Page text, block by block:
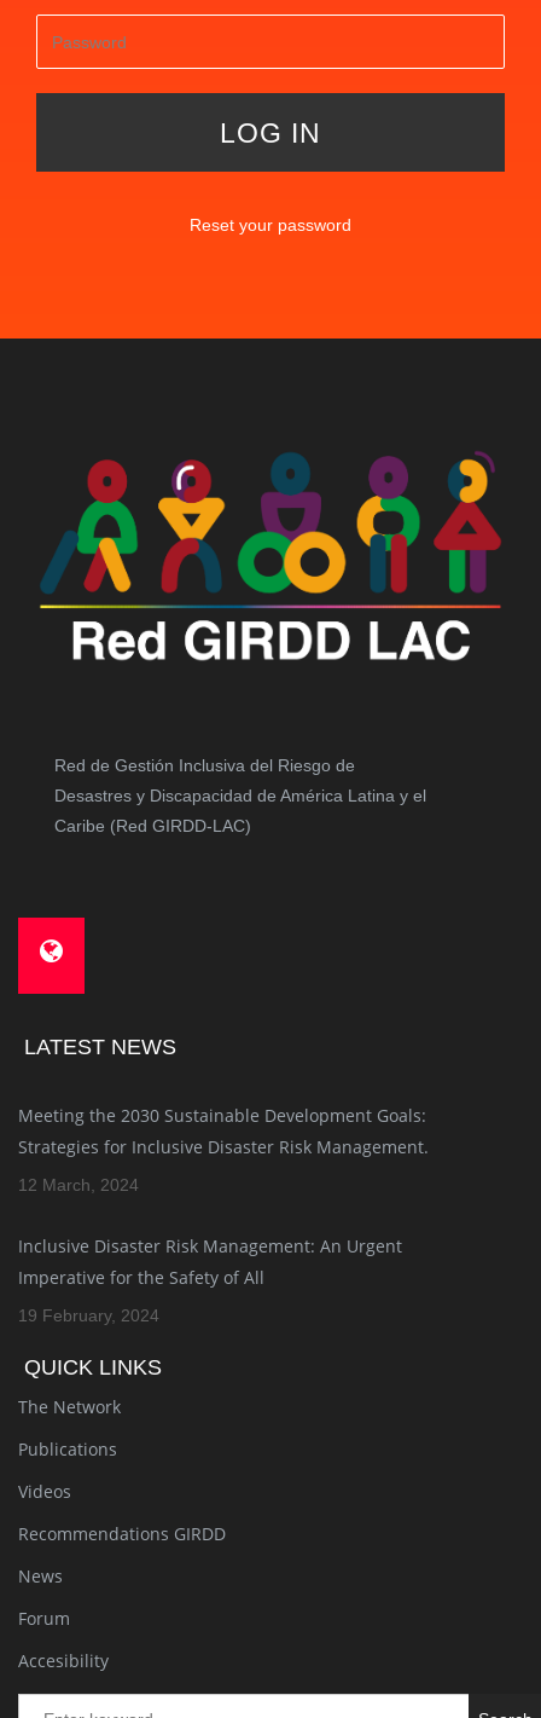
Reset your password
Red de Gestión Inclusiva del Riesgo de
Desastres y Discapacidad de América Latina y el
Caribe (Red GIRDD-LAC)
LATEST NEWS
Meeting the 2030 Sustainable Development Goals:
Strategies for Inclusive Disaster Risk Management.
12 March, 2024
Inclusive Disaster Risk Management: An Urgent
Imperative for the Safety of All
19 February, 2024
QUICK LINKS
The Network
Publications
Videos
Recommendations GIRDD
News
Forum
Accesibility